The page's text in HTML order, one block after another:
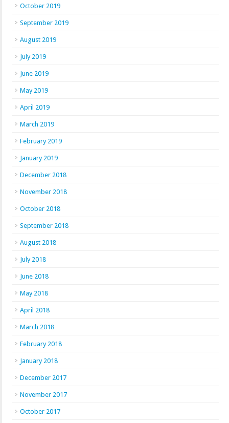
October 2019
September 2019
August 2019
July 2019
June 2019
May 2019
April 2019
March 2019
February 2019
January 2019
December 2018
November 2018
October 2018
September 2018
August 2018
July 2018
June 2018
May 2018
April 2018
March 2018
February 2018
January 2018
December 2017
November 2017
October 2017